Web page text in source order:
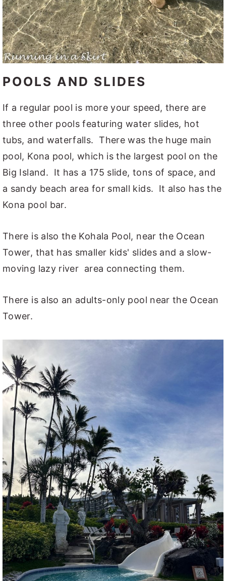
POOLS AND SLIDES
If a regular pool is more your speed, there are
three other pools featuring water slides, hot
tubs, and waterfalls. There was the huge main
pool, Kona pool, which is the largest pool on the
Big Island. It has a 175 slide, tons of space, and
a sandy beach area for small kids. It also has the
Kona pool bar.
There is also the Kohala Pool, near the Ocean
Tower, that has smaller kids' slides and a slow-
moving lazy river area connecting them.
There is also an adults-only pool near the Ocean
Tower.